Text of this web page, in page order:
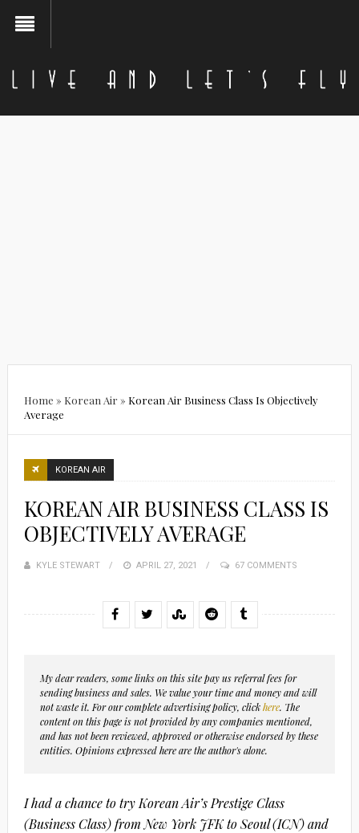
Home » Korean Air » Korean Air Business Class Is Objectively
Average
KOREAN AIR
KOREAN AIR BUSINESS CLASS IS
OBJECTIVELY AVERAGE
KYLE STEWART
POSTED
APRIL 27, 2021 67 COMMENTS
My dear readers, some links on this site pay us referral fees for
sending business and sales. We value your time and money and will
not waste it. For our complete advertising policy, clickhere. The
content on this page is not provided by any companies mentioned,
and has not been reviewed, approved or otherwise endorsed by these
entities. Opinions expressed here are the author's alone.
I had a chance to try Korean Air’s Prestige Class
(Business Class) from New York JFK to Seoul (ICN) and